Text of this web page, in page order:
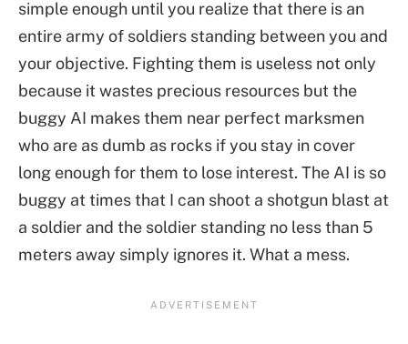
simple enough until you realize that there is an
entire army of soldiers standing between you and
your objective. Fighting them is useless not only
because it wastes precious resources but the
buggy AI makes them near perfect marksmen
who are as dumb as rocks if you stay in cover
long enough for them to lose interest. The AI is so
buggy at times that I can shoot a shotgun blast at
a soldier and the soldier standing no less than 5
meters away simply ignores it. What a mess.